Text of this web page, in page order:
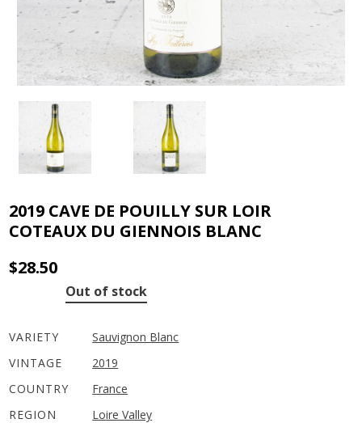
2019 CAVE DE POUILLY SUR LOIR
COTEAUX DU GIENNOIS BLANC
$28.50
Out of stock
VARIETY
Sauvignon Blanc
VINTAGE
2019
COUNTRY
France
REGION
Loire Valley